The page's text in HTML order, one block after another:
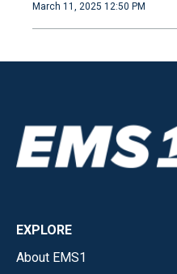
March 11, 2025 12:50 PM
EXPLORE
About EMS1